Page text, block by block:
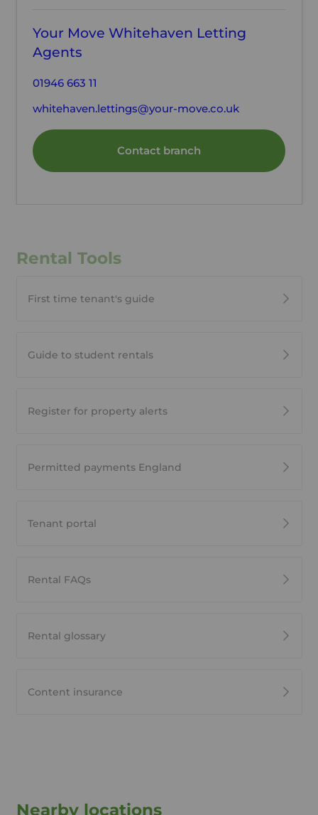
Your Move Whitehaven Letting
Agents
01946 663 11
whitehaven.lettings@your-move.co.uk
Contact branch
Rental Tools
First time tenant's guide
Guide to student rentals
Register for property alerts
Permitted payments England
Tenant portal
Rental FAQs
Rental glossary
Content insurance
Nearby locations